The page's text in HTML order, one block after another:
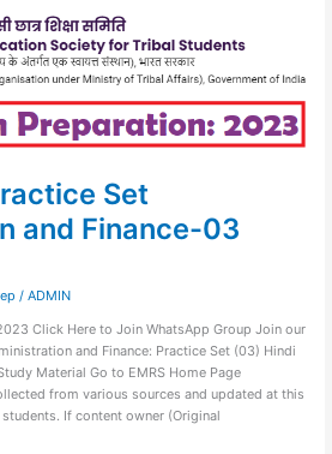
Set
and Finance-03
/ ADMIN
Click Here to Join WhatsApp Group Join our
and Finance: Practice Set (03) Hindi
Material Go to EMRS Home Page
from various sources and updated at this
If content owner (Original